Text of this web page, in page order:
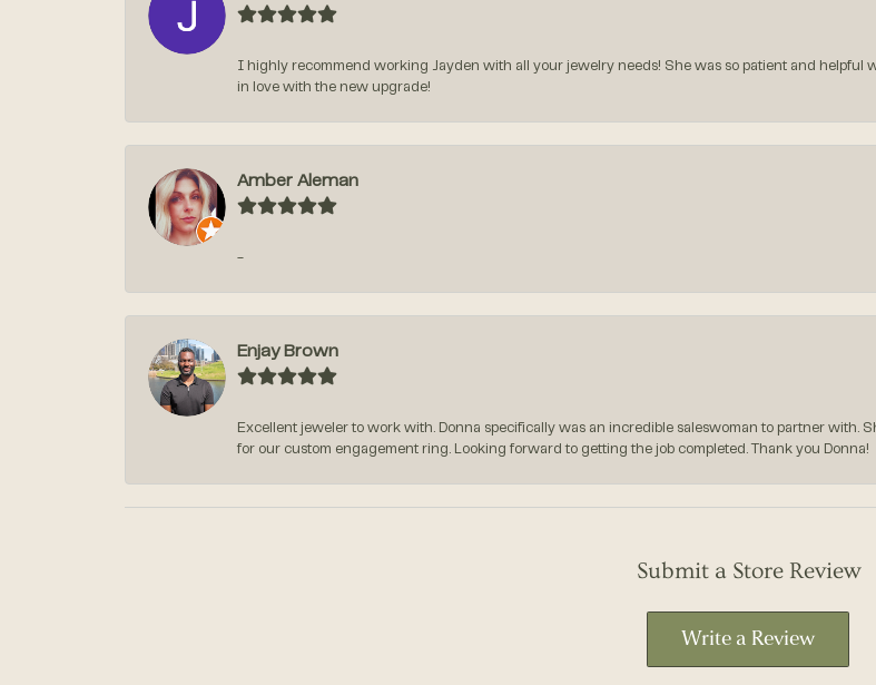
I highly recommend working Jayden with all your jewelry needs! She was so patient and helpful
in love with the new upgrade!
Amber Aleman
-
Enjay Brown
Excellent jeweler to work with. Donna specifically was an incredible saleswoman to partner with.
for our custom engagement ring. Looking forward to getting the job completed. Thank you Donna!
Submit a Store Review
Write a Review